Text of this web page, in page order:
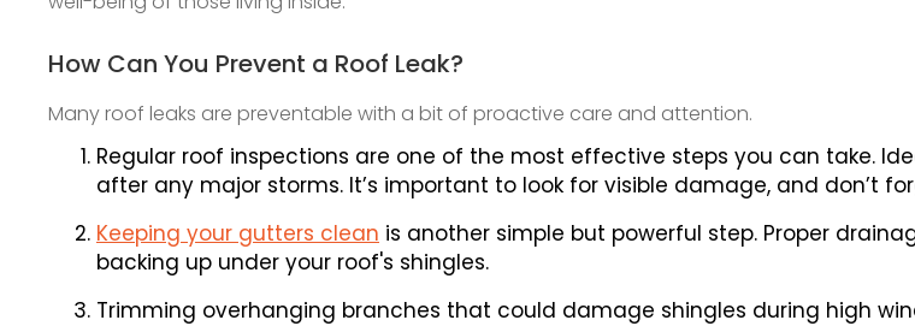
How Can You Prevent a Roof Leak?
Many roof leaks are preventable with a bit of proactive care and attention.
Regular roof inspections are one of the most effective steps you can take.
after any major storms. It’s important to look for visible damage, and don’t
Keeping your gutters clean is another simple but powerful step. Proper
backing up under your roof's shingles.
Trimming overhanging branches that could damage shingles during high